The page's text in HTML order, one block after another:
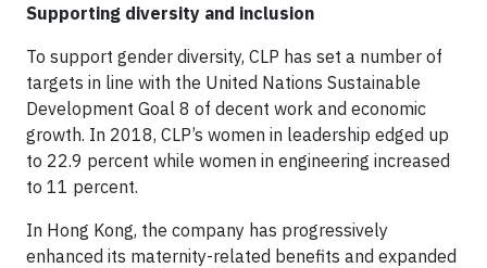
Supporting diversity and inclusion
To support gender diversity, CLP has set a number of
targets in line with the United Nations Sustainable
Development Goal 8 of decent work and economic
growth. In 2018, CLP’s women in leadership edged up
to 22.9 percent while women in engineering increased
to 11 percent.
In Hong Kong, the company has progressively
enhanced its maternity-related benefits and expanded